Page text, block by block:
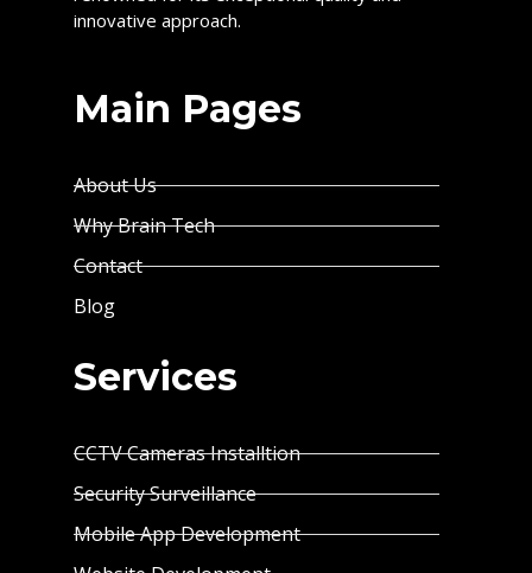
innovative approach.
Main Pages
About Us
Why Brain Tech
Contact
Blog
Services
CCTV Cameras Installtion
Security Surveillance
Mobile App Development